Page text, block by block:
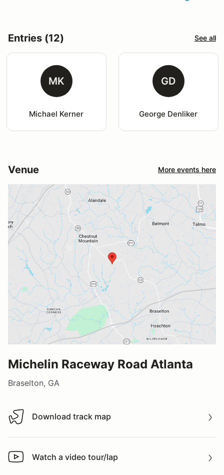
Entries (12) See all
MK
Michael Kerner
GD
George Denliker
Venue More events here
Michelin Raceway Road Atlanta
Braselton, GA
Download track map
Download track map
Watch a video tour/lap
Watch a video tour/lap